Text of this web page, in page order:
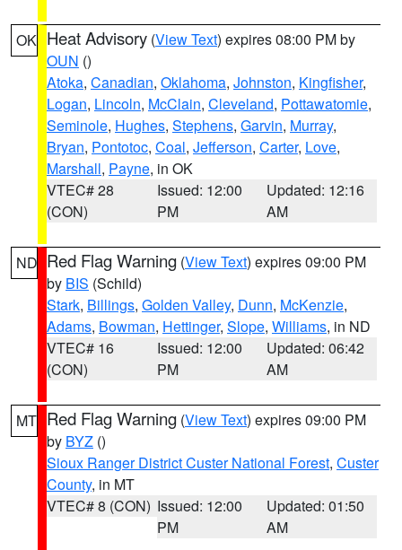
OK Heat Advisory (View Text) expires 08:00 PM by
OUN ()
Atoka, Canadian, Oklahoma, Johnston, Kingfisher,
Logan, Lincoln, McClain, Cleveland, Pottawatomie,
Seminole, Hughes, Stephens, Garvin, Murray,
Bryan, Pontotoc, Coal, Jefferson, Carter, Love,
Marshall, Payne, in OK
VTEC# 28
(CON)
Issued: 12:00
PM
Updated: 12:16
AM
ND Red Flag Warning (View Text) expires 09:00 PM
by BIS (Schild)
Stark, Billings, Golden Valley, Dunn, McKenzie,
Adams, Bowman, Hettinger, Slope, Williams, in ND
VTEC# 16
(CON)
Issued: 12:00
PM
Updated: 06:42
AM
MT Red Flag Warning (View Text) expires 09:00 PM
by BYZ ()
Sioux Ranger District Custer National Forest, Custer
County, in MT
VTEC# 8 (CON) Issued: 12:00
PM
Updated: 01:50
AM